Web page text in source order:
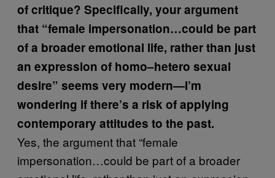
of critique? Specifically, your argument
that “female impersonation…could be part
of a broader emotional life, rather than just
an expression of homo–hetero sexual
desire” seems very modern—I’m
wondering if there’s a risk of applying
contemporary attitudes to the past.
Yes, the argument that “female
impersonation…could be part of a broader